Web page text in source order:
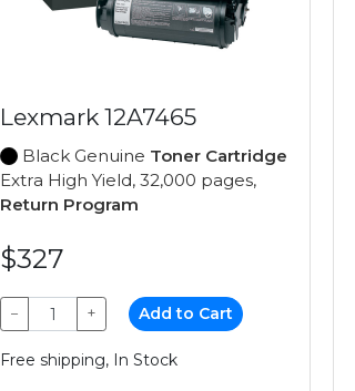
Lexmark 12A7465
Black Genuine Toner Cartridge
Extra High Yield, 32,000 pages,
Return Program
$327
− + Add to Cart
Free shipping, In Stock